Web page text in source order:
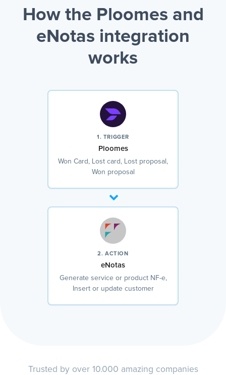
How the Ploomes and
eNotas integration
works
1. TRIGGER
Ploomes
Won Card, Lost card, Lost proposal,
Won proposal
2. ACTION
eNotas
Generate service or product NF-e,
Insert or update customer
Trusted by over 10.000 amazing companies